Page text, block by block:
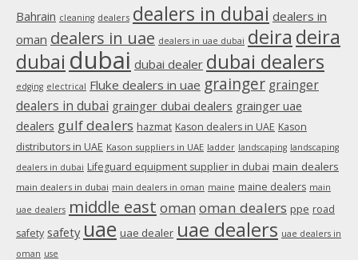
window
Bahrain cleaning dealers dealers in dubai dealers in
oman dealers in uae dealers in uae dubai deira deira
dubai dubai dubai dealer dubai dealers
edging electrical Fluke dealers in uae grainger grainger
dealers in dubai grainger dubai dealers grainger uae
dealers gulf dealers hazmat Kason dealers in UAE Kason
distributors in UAE Kason suppliers in UAE ladder landscaping landscaping
dealers in dubai Lifeguard equipment supplier in dubai main dealers
main dealers in dubai main dealers in oman maine maine dealers main
uae dealers middle east oman oman dealers ppe road
safety safety uae uae dealer uae dealers uae dealers in
oman use